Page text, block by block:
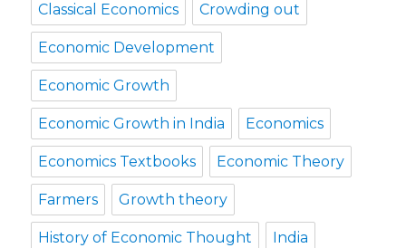
Classical Economics Crowding out
Economic Development
Economic Growth
Economic Growth in India Economics
Economics Textbooks Economic Theory
Farmers Growth theory
History of Economic Thought India